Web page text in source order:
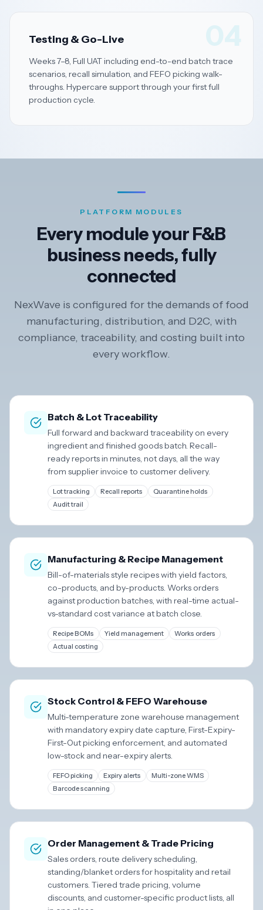
04
Testing & Go-Live
Weeks 7–8, Full UAT including end-to-end batch trace
scenarios, recall simulation, and FEFO picking walk-
throughs. Hypercare support through your first full
production cycle.
PLATFORM MODULES
Every module your F&B
business needs, fully
connected
NexWave is configured for the demands of food
manufacturing, distribution, and D2C, with
compliance, traceability, and costing built into
every workflow.
Batch & Lot Traceability
Full forward and backward traceability on every
ingredient and finished goods batch. Recall-
ready reports in minutes, not days, all the way
from supplier invoice to customer delivery.
Lot tracking Recall reports
Quarantine holds
Audit trail
Manufacturing & Recipe Management
Bill-of-materials style recipes with yield factors,
co-products, and by-products. Works orders
against production batches, with real-time actual-
vs-standard cost variance at batch close.
Recipe BOMs Yield management
Works orders
Actual costing
Stock Control & FEFO Warehouse
Multi-temperature zone warehouse management
with mandatory expiry date capture, First-Expiry-
First-Out picking enforcement, and automated
low-stock and near-expiry alerts.
FEFO picking Expiry alerts
Multi-zone WMS
Barcode scanning
Order Management & Trade Pricing
Sales orders, route delivery scheduling,
standing/blanket orders for hospitality and retail
customers. Tiered trade pricing, volume
discounts, and customer-specific product lists, all